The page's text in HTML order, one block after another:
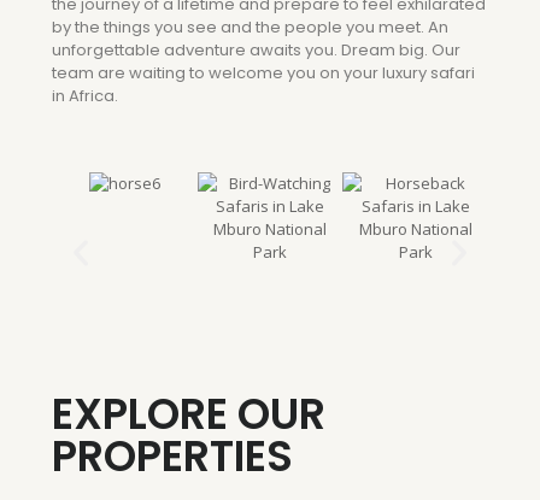
by the things you see and the people you meet. An
unforgettable adventure awaits you. Dream big. Our
team are waiting to welcome you on your luxury safari
in Africa.
EXPLORE OUR
PROPERTIES